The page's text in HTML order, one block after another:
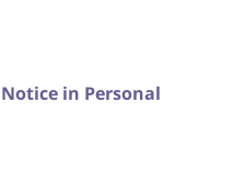
in Personal